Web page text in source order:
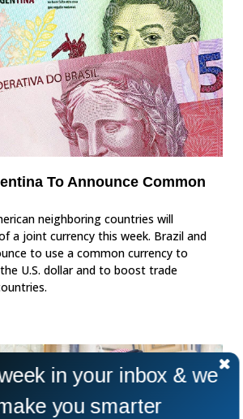
To Announce Common
neighboring countries will
a joint currency this week. Brazil and
to use a common currency to
U.S. dollar and to boost trade
in your inbox & we
you smarter